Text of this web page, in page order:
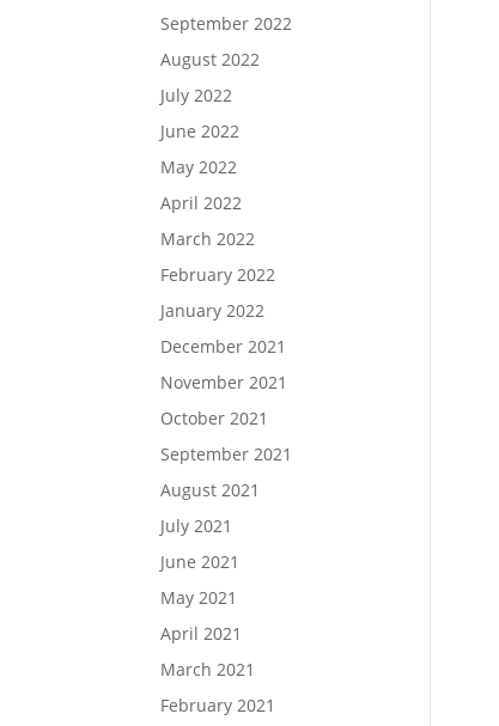
September 2022
August 2022
July 2022
June 2022
May 2022
April 2022
March 2022
February 2022
January 2022
December 2021
November 2021
October 2021
September 2021
August 2021
July 2021
June 2021
May 2021
April 2021
March 2021
February 2021